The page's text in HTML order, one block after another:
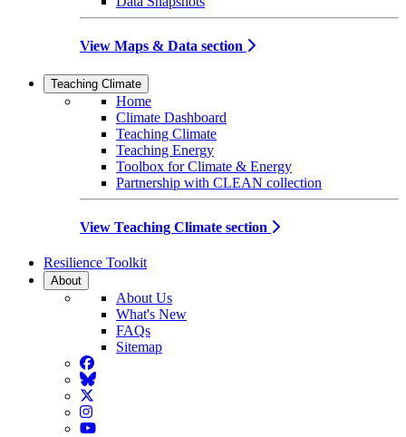
View Maps & Data section
Teaching Climate
Home
Climate Dashboard
Teaching Climate
Teaching Energy
Toolbox for Climate & Energy
Partnership with CLEAN collection
View Teaching Climate section
Resilience Toolkit
About
About Us
What's New
FAQs
Sitemap
Facebook
BlueSky
Twitter
Instagram
YouTube